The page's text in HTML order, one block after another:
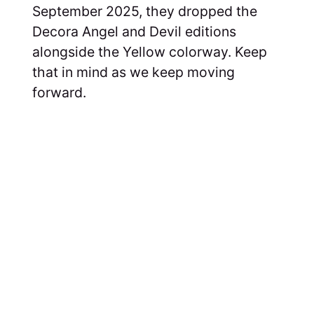
September 2025, they dropped the
Decora Angel and Devil editions
alongside the Yellow colorway. Keep
that in mind as we keep moving
forward.